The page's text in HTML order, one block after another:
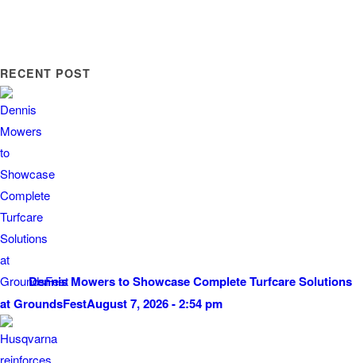
RECENT POST
Dennis Mowers to Showcase Complete Turfcare Solutions
at GroundsFestAugust 7, 2026 - 2:54 pm